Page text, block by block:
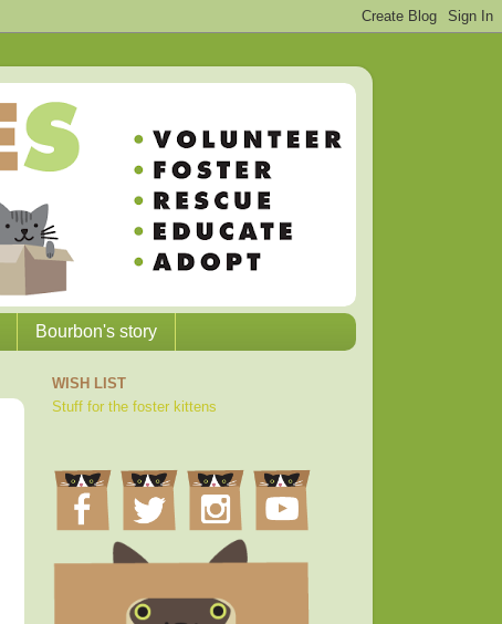
Bourbon's story
WISH LIST
Stuff for the foster kittens